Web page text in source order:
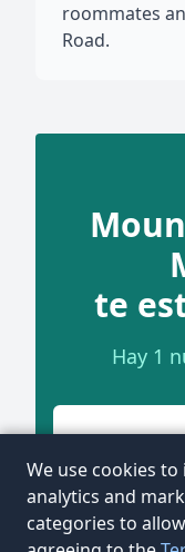
roommates
Road.
te
Hay 1
We use cookies
analytics and
categories to